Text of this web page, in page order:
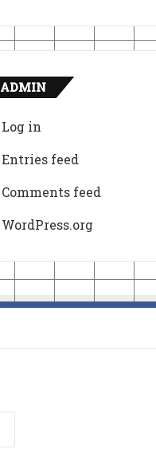
ADMIN
Log in
Entries feed
Comments feed
WordPress.org